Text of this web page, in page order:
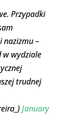
Przypadki
nazizmu –
w wydziale
trudnej
January